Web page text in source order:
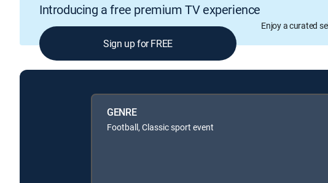
Introducing a free premium TV experience
Enjoy a curated
Sign up for FREE
GENRE
Football, Classic sport event